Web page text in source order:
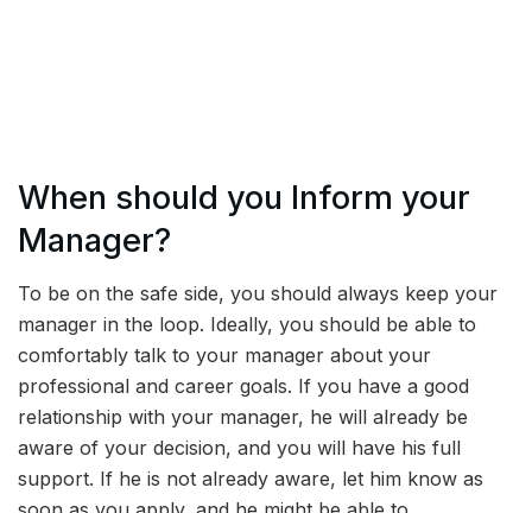
When should you Inform your
Manager?
To be on the safe side, you should always keep your
manager in the loop. Ideally, you should be able to
comfortably talk to your manager about your
professional and career goals. If you have a good
relationship with your manager, he will already be
aware of your decision, and you will have his full
support. If he is not already aware, let him know as